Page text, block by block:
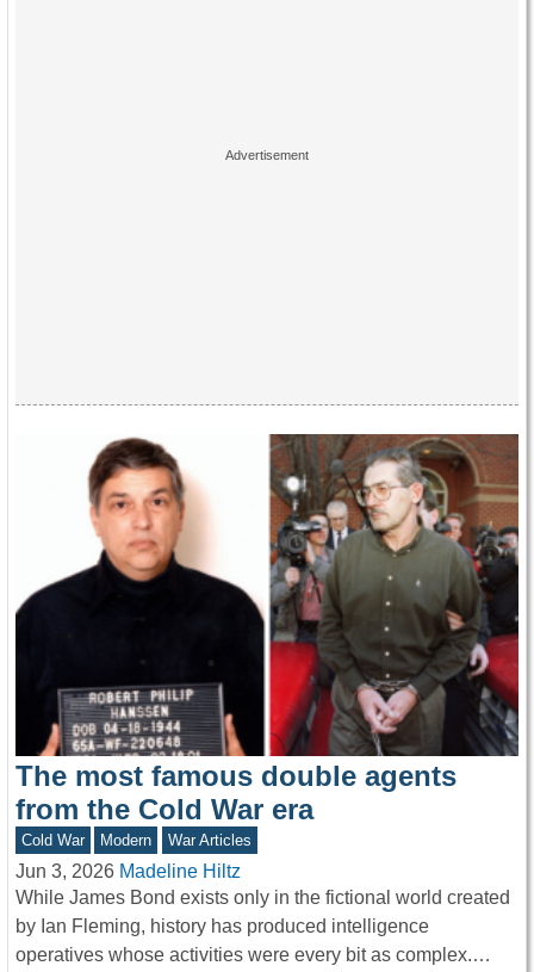
The most famous double agents
from the Cold War era
Cold War Modern War Articles
Jun 3, 2026 Madeline Hiltz
While James Bond exists only in the fictional world created
by Ian Fleming, history has produced intelligence
operatives whose activities were every bit as complex.…